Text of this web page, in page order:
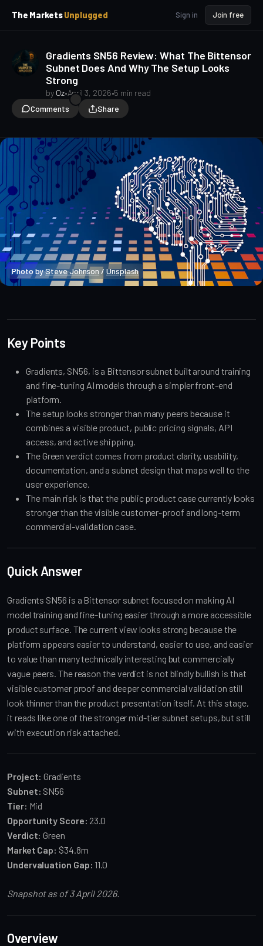
The MarketsUnplugged Sign in Join free
Gradients SN56 Review: What The Bittensor
Subnet Does And Why The Setup Looks
Strong
by Oz•April 3, 2026•5 min read
Comments
Share
Photo by Steve Johnson / Unsplash
Market Analysis
Key Points
Gradients, SN56, is a Bittensor subnet built around training
and fine-tuning AI models through a simpler front-end
platform.
The setup looks stronger than many peers because it
combines a visible product, public pricing signals, API
access, and active shipping.
The Green verdict comes from product clarity, usability,
documentation, and a subnet design that maps well to the
user experience.
The main risk is that the public product case currently looks
stronger than the visible customer-proof and long-term
commercial-validation case.
Quick Answer
Gradients SN56 is a Bittensor subnet focused on making AI
model training and fine-tuning easier through a more accessible
product surface. The current view looks strong because the
platform appears easier to understand, easier to use, and easier
to value than many technically interesting but commercially
vague peers. The reason the verdict is not blindly bullish is that
visible customer proof and deeper commercial validation still
look thinner than the product presentation itself. At this stage,
it reads like one of the stronger mid-tier subnet setups, but still
with execution risk attached.
Project: Gradients
Subnet: SN56
Tier: Mid
Opportunity Score: 23.0
Verdict: Green
Market Cap: $34.8m
Undervaluation Gap: 11.0
Snapshot as of 3 April 2026.
Overview